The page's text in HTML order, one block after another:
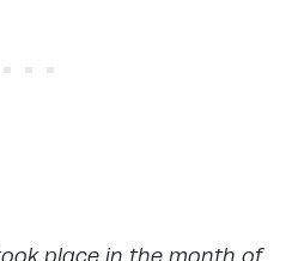
place in the month of